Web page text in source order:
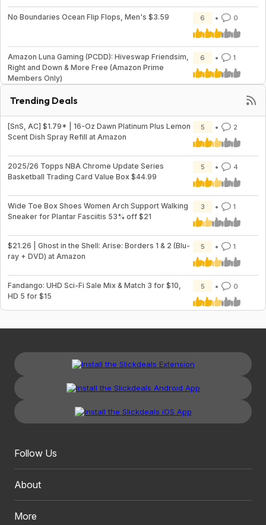
No Boundaries Ocean Flip Flops, Men's $3.59 6 0
Amazon Luna Gaming (PCDD): Hiveswap Friendsim,
Right and Down & More Free (Amazon Prime
Members Only)
6 1
Trending Deals
[SnS, AC] $1.79* | 16-Oz Dawn Platinum Plus Lemon
Scent Dish Spray Refill at Amazon
5 2
2025/26 Topps NBA Chrome Update Series
Basketball Trading Card Value Box $44.99
5 4
Wide Toe Box Shoes Women Arch Support Walking
Sneaker for Plantar Fasciitis 53% off $21
3 1
$21.26 | Ghost in the Shell: Arise: Borders 1 & 2 (Blu-
ray + DVD) at Amazon
5 1
Fandango: UHD Sci-Fi Sale Mix & Match 3 for $10,
HD 5 for $15
5 0
Follow Us
About
More